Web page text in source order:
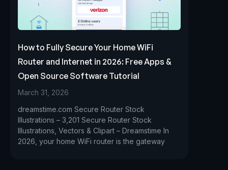
How to Fully Secure Your Home WiFi
Router and Internet in 2026: Free Apps &
Open Source Software Tutorial
March 31, 2026
dreamstime.com Secure Router Stock
Illustrations – 3,201 Secure Router Stock
Illustrations, Vectors & Clipart – Dreamstime In
2026, your home WiFi router is the gateway